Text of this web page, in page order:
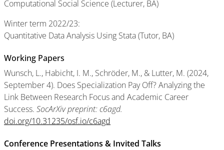
Computational Social Science (Lecturer, BA)
Winter term 2022/23:
Quantitative Data Analysis Using Stata (Tutor, BA)
Working Papers
Wunsch, L., Habicht, I. M., Schröder, M., & Lutter, M. (2024,
September 4). Does Specialization Pay Off? Analyzing the
Link Between Research Focus and Academic Career
Success. SocArXiv preprint: c6agd.
doi.org/10.31235/osf.io/c6agd
Conference Presentations & Invited Talks